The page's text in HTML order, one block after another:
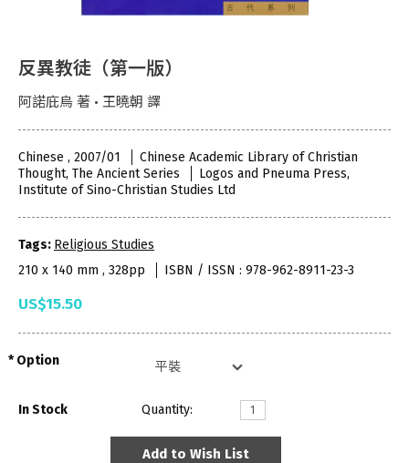
反異教徒（第一版）
阿諾庇烏 著 • 王曉朝 譯
Chinese , 2007/01
Chinese Academic Library of Christian
Thought, The Ancient Series
Logos and Pneuma Press,
Institute of Sino-Christian Studies Ltd
Tags: Religious Studies
210 x 140 mm , 328pp
ISBN / ISSN : 978-962-8911-23-3
US$15.50
Option
In Stock Quantity:
Add to Wish List